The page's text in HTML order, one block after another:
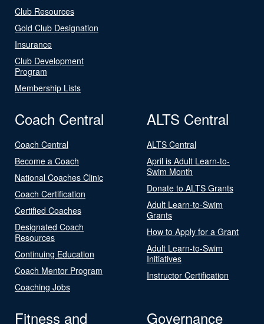
Club Resources
Gold Club Designation
Insurance
Club Development
Program
Membership Lists
Coach Central
Coach Central
Become a Coach
National Coaches Clinic
Coach Certification
Certified Coaches
Designated Coach
Resources
Continuing Education
Coach Mentor Program
Coaching Jobs
ALTS Central
ALTS Central
April is Adult Learn-to-
Swim Month
Donate to ALTS Grants
Adult Learn-to-Swim
Grants
How to Apply for a Grant
Adult Learn-to-Swim
Initiatives
Instructor Certification
Fitness and
Governance